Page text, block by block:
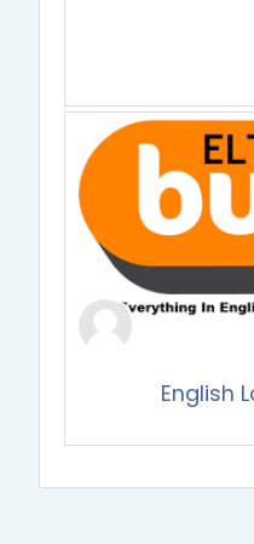
English